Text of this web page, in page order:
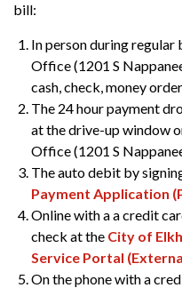
bill:
In person during regular
Office (1201 S
cash, check, money
The 24 hour payment
at the drive-up window
Office (1201 S
The auto debit by
Payment Application
Online with a a credit
check at the City of
Service Portal
On the phone with a